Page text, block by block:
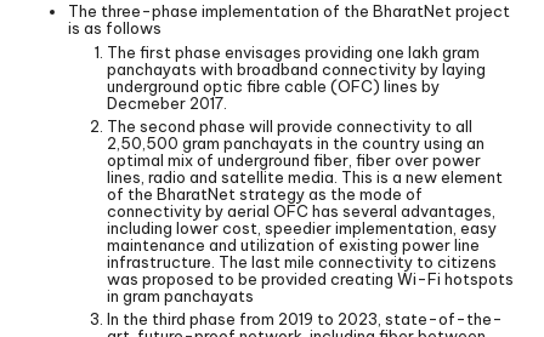
The three-phase implementation of the BharatNet project
is as follows
The first phase envisages providing one lakh gram
panchayats with broadband connectivity by laying
underground optic fibre cable (OFC) lines by
Decmeber 2017.
The second phase will provide connectivity to all
2,50,500 gram panchayats in the country using an
optimal mix of underground fiber, fiber over power
lines, radio and satellite media. This is a new element
of the BharatNet strategy as the mode of
connectivity by aerial OFC has several advantages,
including lower cost, speedier implementation, easy
maintenance and utilization of existing power line
infrastructure. The last mile connectivity to citizens
was proposed to be provided creating Wi-Fi hotspots
in gram panchayats
In the third phase from 2019 to 2023, state-of-the-